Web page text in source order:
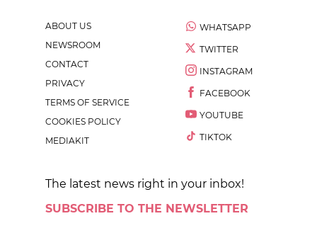
ABOUT US
NEWSROOM
CONTACT
PRIVACY
TERMS OF SERVICE
COOKIES POLICY
MEDIAKIT
WHATSAPP
TWITTER
INSTAGRAM
FACEBOOK
YOUTUBE
TIKTOK
The latest news right in your inbox!
SUBSCRIBE TO THE NEWSLETTER